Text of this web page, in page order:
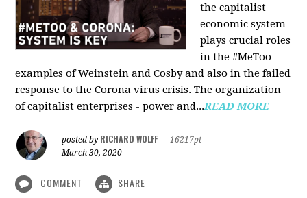
the capitalist
economic system
plays crucial roles
in the #MeToo
examples of Weinstein and Cosby and also in the failed
response to the Corona virus crisis. The organization
of capitalist enterprises - power and...READ MORE
posted by RICHARD WOLFF
16217pt
March 30, 2020
COMMENT SHARE